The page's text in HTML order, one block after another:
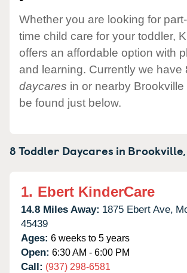
Whether you are looking for
time child care for your toddler,
offers an affordable option with
and learning. Currently we have
daycares in or nearby
be found just below.
8 Toddler Daycares in Brookville,
1. Ebert KinderCare
14.8 Miles Away: 1875 Ebert Ave,
45439
Ages: 6 weeks to 5 years
Open: 6:30 AM - 6:00 PM
Call: (937) 298-6581